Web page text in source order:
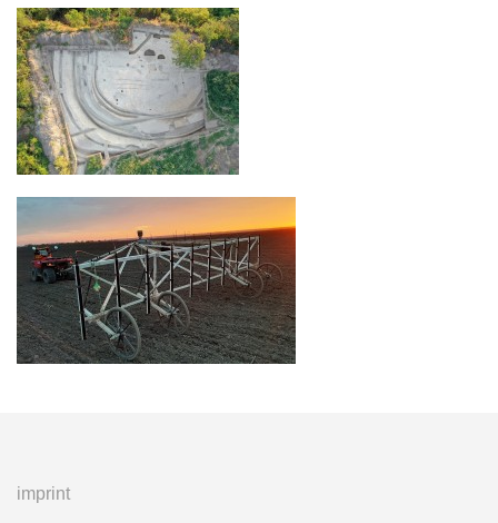
imprint